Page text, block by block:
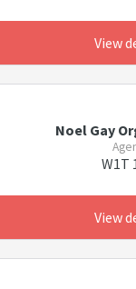
View
Noel Gay
W1T
View